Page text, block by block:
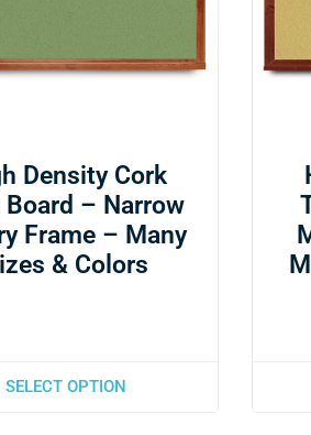
Density Cork
Board – Narrow
Frame – Many
& Colors
SELECT OPTION